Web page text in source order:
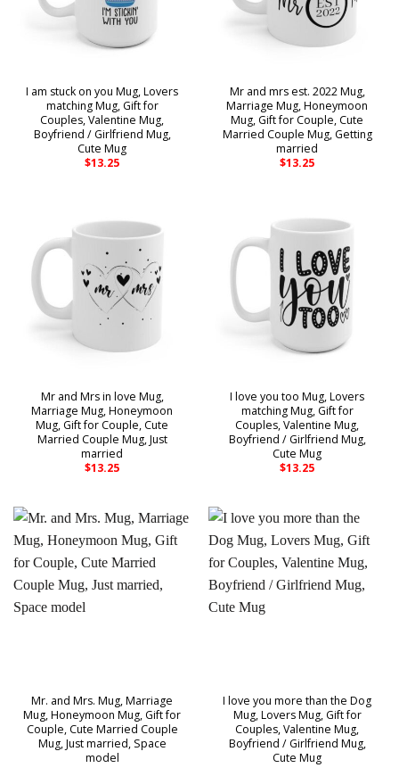
I am stuck on you Mug, Lovers
matching Mug, Gift for
Couples, Valentine Mug,
Boyfriend / Girlfriend Mug,
Cute Mug
$13.25
Mr and mrs est. 2022 Mug,
Marriage Mug, Honeymoon
Mug, Gift for Couple, Cute
Married Couple Mug, Getting
married
$13.25
Mr and Mrs in love Mug,
Marriage Mug, Honeymoon
Mug, Gift for Couple, Cute
Married Couple Mug, Just
married
$13.25
I love you too Mug, Lovers
matching Mug, Gift for
Couples, Valentine Mug,
Boyfriend / Girlfriend Mug,
Cute Mug
$13.25
Mr. and Mrs. Mug, Marriage
Mug, Honeymoon Mug, Gift for
Couple, Cute Married Couple
Mug, Just married, Space
model
I love you more than the Dog
Mug, Lovers Mug, Gift for
Couples, Valentine Mug,
Boyfriend / Girlfriend Mug,
Cute Mug